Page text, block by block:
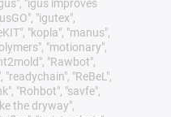
"igus improves
"igutex",
"kopla", "manus",
"motionary",
"Rawbot",
"readychain", "ReBeL",
"Rohbot", "savfe",
the dryway",